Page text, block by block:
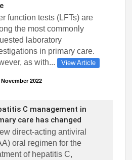
function tests (LFTs) are
the most commonly
laboratory
in primary care.
as with...
View Article
November 2022
C management in
care has changed
direct-acting antiviral
oral regimen for the
of hepatitis C,